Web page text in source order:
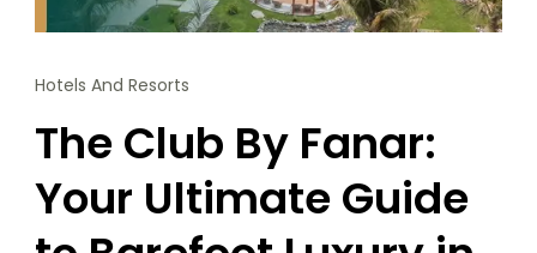
Hotels And Resorts
The Club By Fanar:
Your Ultimate Guide